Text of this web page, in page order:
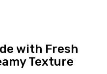
with Fresh
Texture